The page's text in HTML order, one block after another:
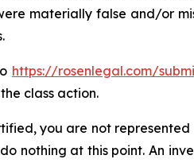
materially false and/or
https://rosenlegal.com/
class action.
you are not
nothing at this point. An